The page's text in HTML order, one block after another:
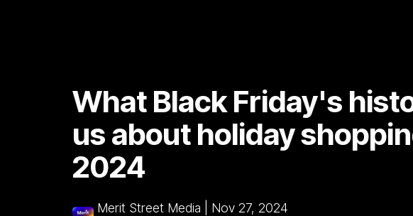
What Black Friday's
us about holiday
2024
Merit Street Media Nov 27, 2024